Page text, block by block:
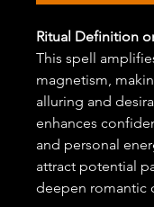
Ritual Definition
This spell
magnetism,
alluring and
enhances
and personal
attract potential
deepen romantic